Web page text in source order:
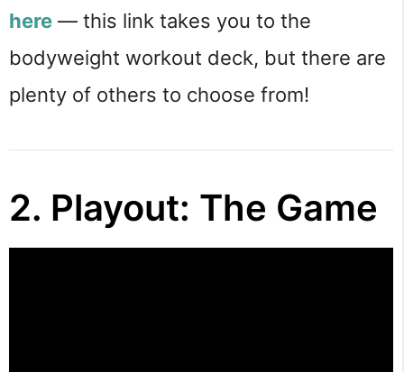
here — this link takes you to the
bodyweight workout deck, but there are
plenty of others to choose from!
2. Playout: The Game